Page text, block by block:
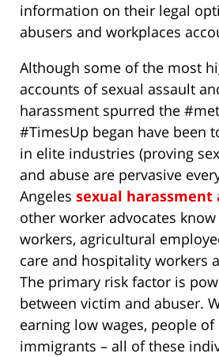
information on their legal
abusers and workplaces
Although some of the most
accounts of sexual assault
harassment spurred the
#TimesUp began have been
in elite industries (proving
and abuse are pervasive
Angeles sexual harassment
other worker advocates
workers, agricultural
care and hospitality workers
The primary risk factor is
between victim and abuser.
earning low wages, people of
immigrants – all of these